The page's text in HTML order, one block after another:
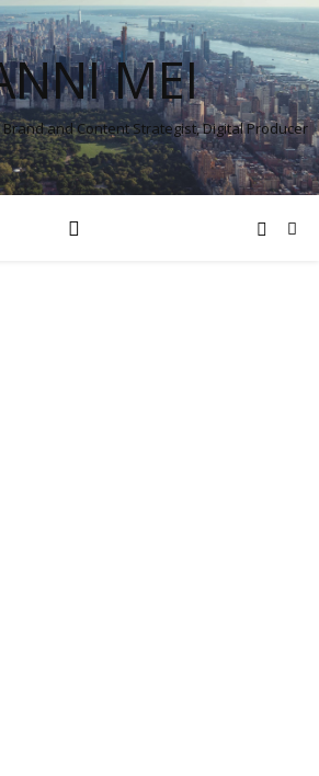
MEI
and Content Strategist, Digital Producer